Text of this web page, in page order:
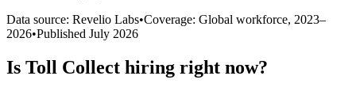
Data source: Revelio Labs•Coverage: Global workforce, 2023–
2026•Published July 2026
Is Toll Collect hiring right now?